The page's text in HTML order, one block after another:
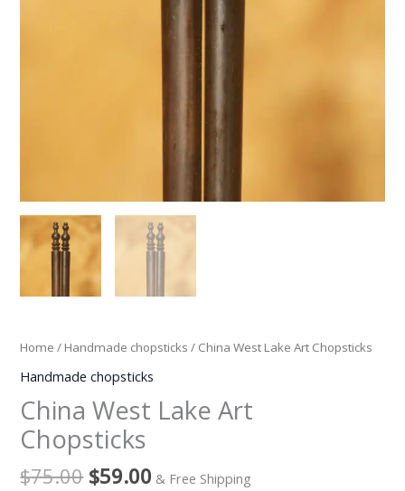
Home / Handmade chopsticks / China West Lake Art Chopsticks
Handmade chopsticks
China West Lake Art
Chopsticks
$75.00 $59.00 & Free Shipping